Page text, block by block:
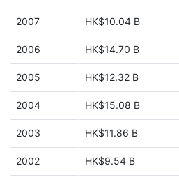
2007 HK$10.04 B
2006 HK$14.70 B
2005 HK$12.32 B
2004 HK$15.08 B
2003 HK$11.86 B
2002 HK$9.54 B